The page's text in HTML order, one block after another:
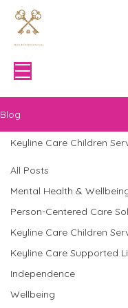
Blog
All Posts
Mental Health &
Person-Centered Care
Keyline Care Children
Keyline Care Supported
Independence
Wellbeing
Keyline Care Children